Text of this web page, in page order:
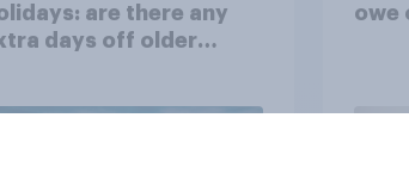
are there any
days off older
owe